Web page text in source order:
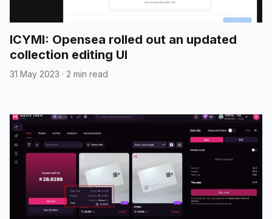
ICYMI: Opensea rolled out an updated
collection editing UI
31 May 2023 · 2 min read